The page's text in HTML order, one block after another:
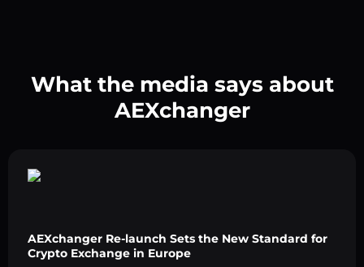
What the media says about
AEXchanger
AEXchanger Re-launch Sets the New Standard for
Crypto Exchange in Europe